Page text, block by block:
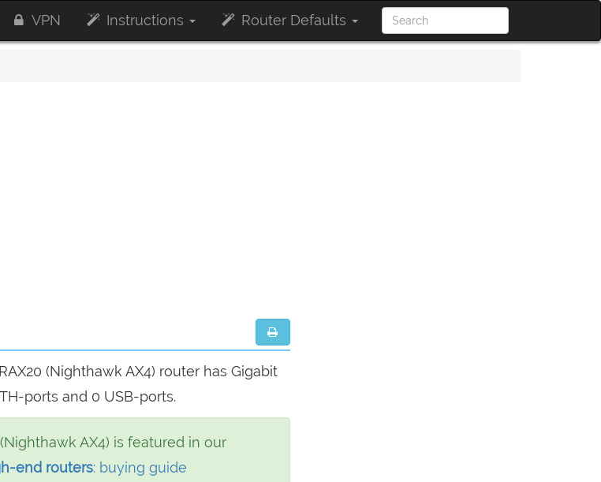
VPN Instructions Router Defaults
(Nighthawk AX4) router has Gigabit
ports and 0 USB-ports.
AX4) is featured in our
end routers: buying guide